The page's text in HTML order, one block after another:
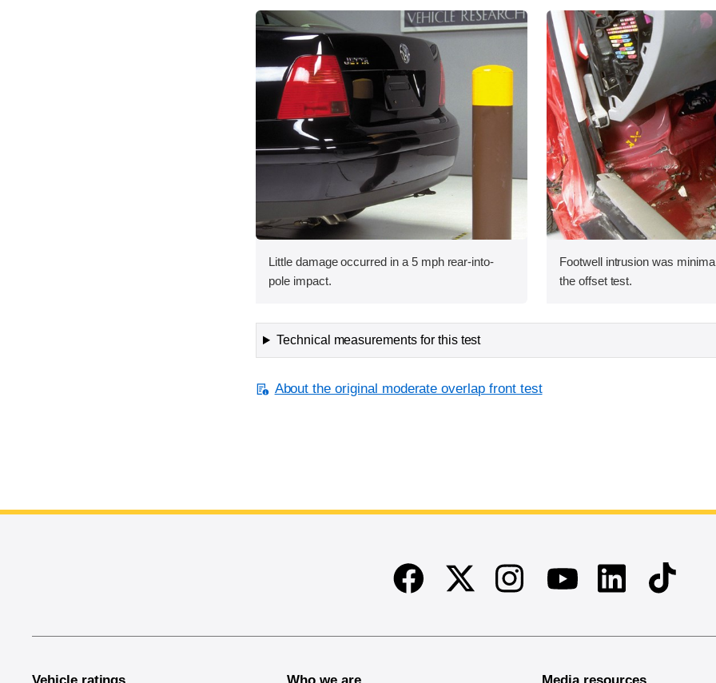
Little damage occurred in a 5 mph rear-into-
pole impact.
Footwell intrusion was
the offset test.
Technical measurements for this test
About the original moderate overlap front test
FacebookTwitter InstagramYoutubeLinkedinTikTok